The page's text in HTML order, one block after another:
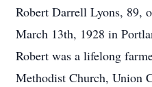
Robert Darrell Lyons, 89,
March 13th, 1928 in
Robert was a lifelong
Methodist Church, Union